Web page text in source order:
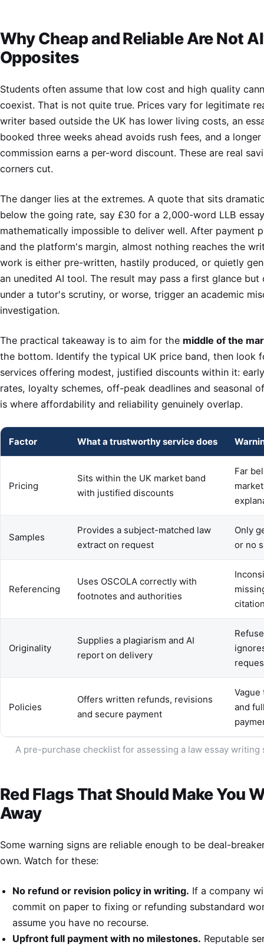
Why Cheap and Reliable Are Not
Opposites
Students often assume that low cost and high quality
coexist. That is not quite true. Prices vary for legitimate
writer based outside the UK has lower living costs, an
booked three weeks ahead avoids rush fees, and a longer
commission earns a per-word discount. These are real
corners cut.
The danger lies at the extremes. A quote that sits
below the going rate, say £30 for a 2,000-word LLB
mathematically impossible to deliver well. After payment
and the platform's margin, almost nothing reaches the
work is either pre-written, hastily produced, or quietly
an unedited AI tool. The result may pass a first glance but
under a tutor's scrutiny, or worse, trigger an academic
investigation.
The practical takeaway is to aim for the middle of the
the bottom. Identify the typical UK price band, then look
services offering modest, justified discounts within it:
rates, loyalty schemes, off-peak deadlines and seasonal
is where affordability and reliability genuinely overlap.
Factor What a trustworthy service does
Pricing
Sits within the UK market band
with justified discounts
Far
Samples
Provides a subject-matched law
extract on request
Only
or no
Referencing
Uses OSCOLA correctly with
footnotes and authorities
Originality
Supplies a plagiarism and AI
report on delivery
Policies
Offers written refunds, revisions
and secure payment
Vague
and
A pre-purchase checklist for assessing a law essay writing
Red Flags That Should Make You
Away
Some warning signs are reliable enough to be deal-
own. Watch for these:
No refund or revision policy in writing. If a company
commit on paper to fixing or refunding substandard
assume you have no recourse.
Upfront full payment with no milestones. Reputable